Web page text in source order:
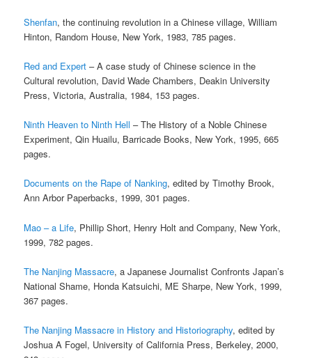
Shenfan, the continuing revolution in a Chinese village, William
Hinton, Random House, New York, 1983, 785 pages.
Red and Expert – A case study of Chinese science in the
Cultural revolution, David Wade Chambers, Deakin University
Press, Victoria, Australia, 1984, 153 pages.
Ninth Heaven to Ninth Hell – The History of a Noble Chinese
Experiment, Qin Huailu, Barricade Books, New York, 1995, 665
pages.
Documents on the Rape of Nanking, edited by Timothy Brook,
Ann Arbor Paperbacks, 1999, 301 pages.
Mao – a Life, Phillip Short, Henry Holt and Company, New York,
1999, 782 pages.
The Nanjing Massacre, a Japanese Journalist Confronts Japan’s
National Shame, Honda Katsuichi, ME Sharpe, New York, 1999,
367 pages.
The Nanjing Massacre in History and Historiography, edited by
Joshua A Fogel, University of California Press, Berkeley, 2000,